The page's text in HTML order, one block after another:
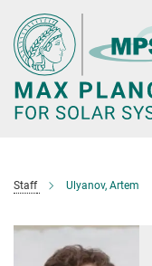
Main-
Content
Staff Ulyanov, Artem